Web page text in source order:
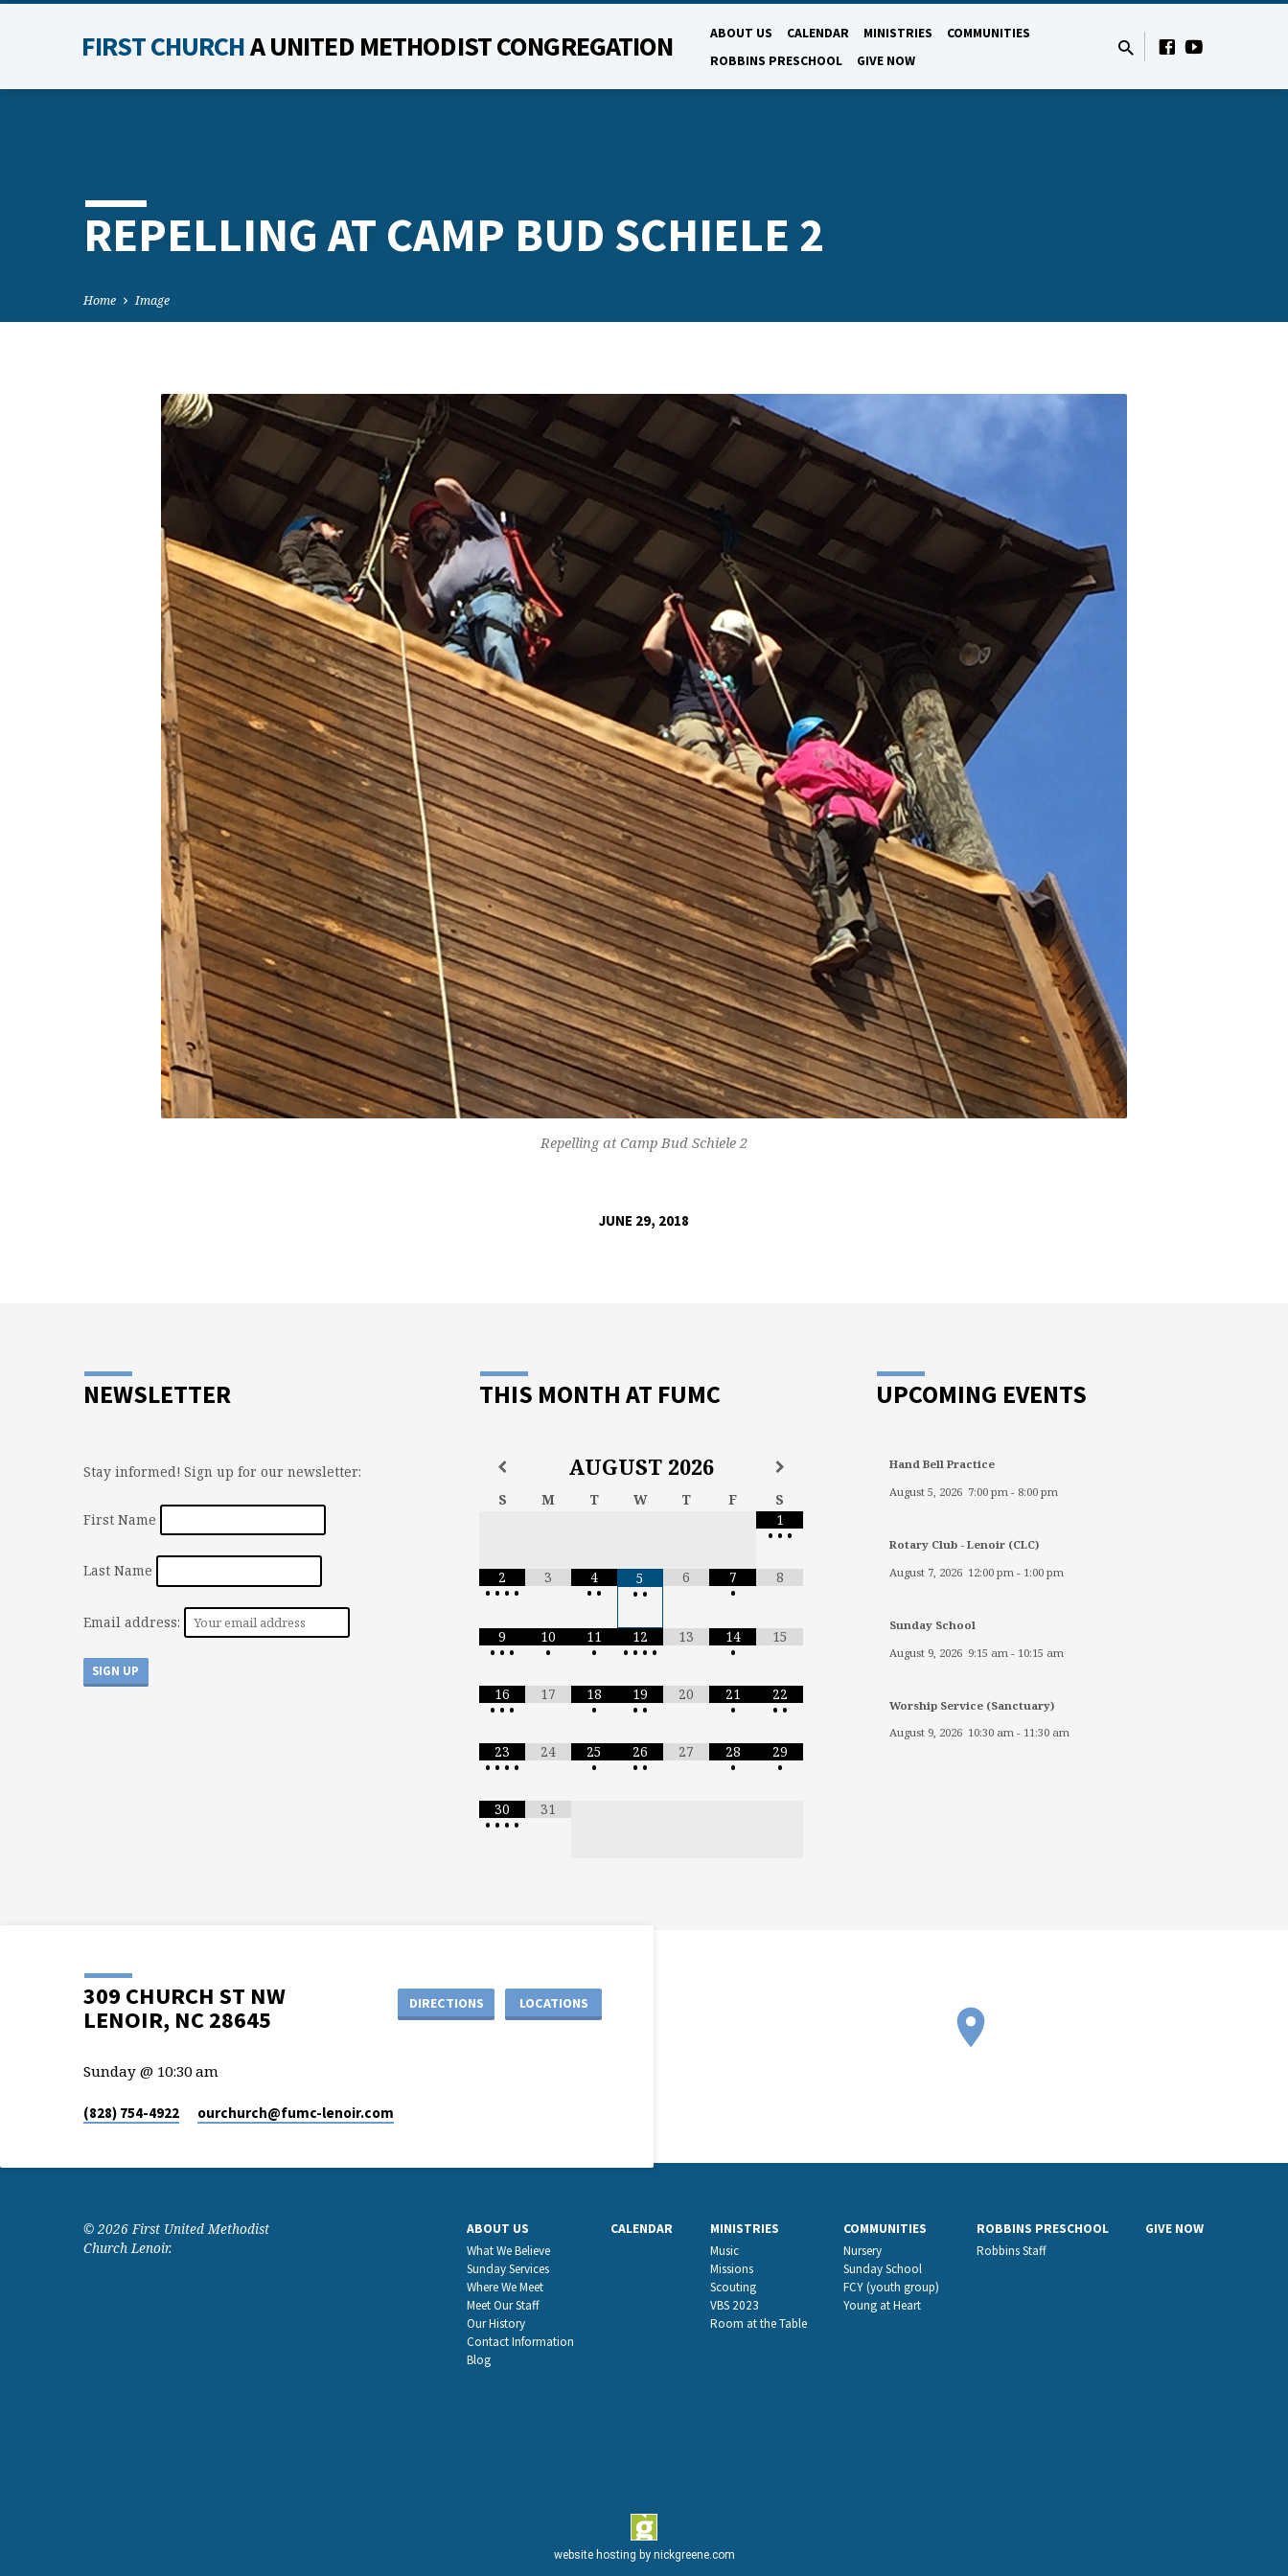
FIRST CHURCHA UNITED METHODIST CONGREGATION ABOUT US CALENDAR MINISTRIES
COMMUNITIES
ROBBINS PRESCHOOL
GIVE NOW
REPELLING AT CAMP BUD SCHIELE 2
Home Image
REPELLING
SCHIELE
Repelling at Camp Bud Schiele 2
JUNE 29, 2018
NEWSLETTER
Stay informed! Sign up for our newsletter:
First Name
Last Name
Email address:
THIS MONTH AT FUMC
AUGUST 2026
S M T W T F
S
1
• • •
2
• • • •
3
4
• •
5
• •
6
7
•
8
9
• • •
10
•
11
•
12
• • • •
13
14
•
15
16
• • •
17
18
•
19
• •
20
21
•
22
• •
23
• • • •
24
25
•
26
• •
27
28
•
29
•
30
• • • •
31
UPCOMING EVENTS
Hand Bell Practice
August 5, 2026 7:00 pm - 8:00 pm
Rotary Club - Lenoir (CLC)
August 7, 2026 12:00 pm - 1:00 pm
Sunday School
August 9, 2026 9:15 am - 10:15 am
Worship Service (Sanctuary)
August 9, 2026 10:30 am- 11:30 am
309 CHURCH ST NW
LENOIR, NC 28645
DIRECTIONS LOCATIONS
Sunday @ 10:30 am
(828) 754-4922 ourchurch​@fumc-lenoir.com
© 2026 First United Methodist
Church Lenoir.
ABOUT US
What We Believe
Sunday Services
Where We Meet
Meet Our Staff
Our History
Contact Information
Blog
CALENDAR
MINISTRIES
Music
Missions
Scouting
VBS 2023
Room at the Table
COMMUNITIES
Nursery
Sunday School
FCY (youth group)
Young at Heart
ROBBINS PRESCHOOL
Robbins Staff
GIVE NOW
website hosting by nickgreene.com